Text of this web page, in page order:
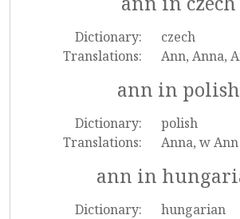
Dictionary:
czech
Translations:
Ann, Anna,
ann in polish
Dictionary:
polish
Translations:
Anna, w Ann
ann in
Dictionary:
hungarian